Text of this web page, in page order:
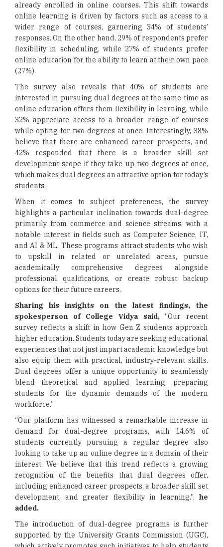
already enrolled in online courses. This shift towards
online learning is driven by factors such as access to a
wider range of courses, garnering 34% of students’
responses. On the other hand, 29% of respondents prefer
flexibility in scheduling, while 27% of students prefer
online education for the ability to learn at their own pace
(27%).
The survey also reveals that 40% of students are
interested in pursuing dual degrees at the same time as
online education offers them flexibility in learning, while
32% appreciate access to a broader range of courses
while opting for two degrees at once. Interestingly, 38%
believe that there are enhanced career prospects, and
42% responded that there is a broader skill set
development scope if they take up two degrees at once,
which makes dual degrees an attractive option for today’s
students.
When it comes to subject preferences, the survey
highlights a particular inclination towards dual-degree
primarily from commerce and science streams, with a
notable interest in fields such as Computer Science, IT,
and AI & ML. These programs attract students who wish
to upskill in related or unrelated areas, pursue
academically comprehensive degrees alongside
professional qualifications, or create robust backup
options for their future careers.
Sharing his insights on the latest findings, the
spokesperson of College Vidya said,“Our recent
survey reflects a shift in how Gen Z students approach
higher education. Students today are seeking educational
experiences that not just impart academic knowledge but
also equip them with practical, industry-relevant skills.
Dual degrees offer a unique opportunity to seamlessly
blend theoretical and applied learning, preparing
students for the dynamic demands of the modern
workforce.”
“Our platform has witnessed a remarkable increase in
demand for dual-degree programs, with 14.6% of
students currently pursuing a regular degree also
looking to take up an online degree in a domain of their
interest. We believe that this trend reflects a growing
recognition of the benefits that dual degrees offer,
including enhanced career prospects, a broader skill set
development, and greater flexibility in learning.”, he
added.
The introduction of dual-degree programs is further
supported by the University Grants Commission (UGC),